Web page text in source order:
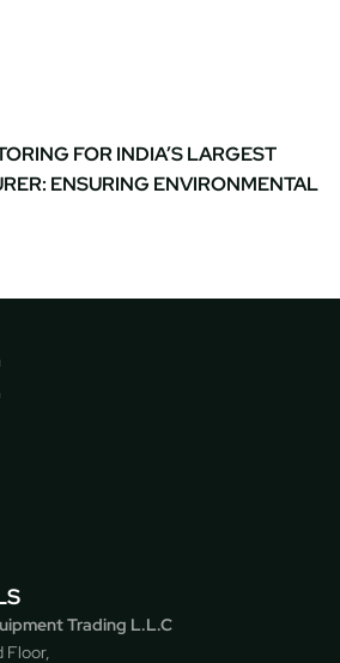
FOR INDIA’S LARGEST
ENSURING ENVIRONMENTAL
Trading L.L.C
Floor,